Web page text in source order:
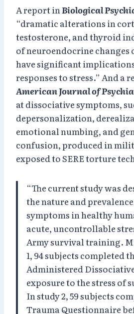
A report in Biological
“dramatic alterations in
testosterone, and thyroid
of neuroendocrine changes
have significant
responses to stress.” And a
American Journal of
at dissociative symptoms,
depersonalization,
emotional numbing, and
confusion, produced in
exposed to SERE torture
“The current study was
the nature and
symptoms in healthy
acute, uncontrollable
Army survival training.
1, 94 subjects completed
Administered
exposure to the stress of
In study 2, 59 subjects
Trauma Questionnaire